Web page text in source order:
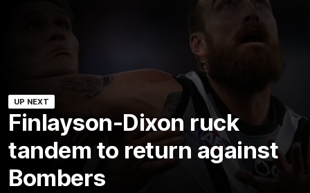
UP NEXT
Finlayson-Dixon ruck
tandem to return against
Bombers